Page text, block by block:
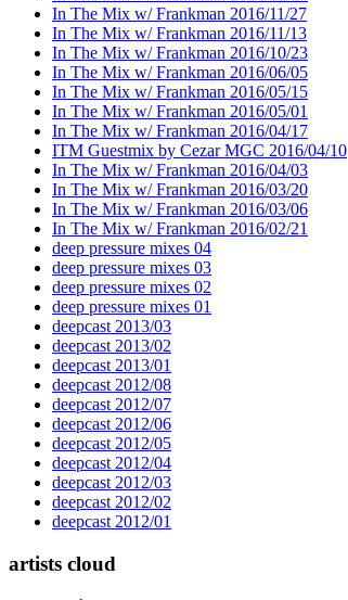
In The Mix w/ Frankman 2016/11/27
In The Mix w/ Frankman 2016/11/13
In The Mix w/ Frankman 2016/10/23
In The Mix w/ Frankman 2016/06/05
In The Mix w/ Frankman 2016/05/15
In The Mix w/ Frankman 2016/05/01
In The Mix w/ Frankman 2016/04/17
ITM Guestmix by Cezar MGC 2016/04/10
In The Mix w/ Frankman 2016/04/03
In The Mix w/ Frankman 2016/03/20
In The Mix w/ Frankman 2016/03/06
In The Mix w/ Frankman 2016/02/21
deep pressure mixes 04
deep pressure mixes 03
deep pressure mixes 02
deep pressure mixes 01
deepcast 2013/03
deepcast 2013/02
deepcast 2013/01
deepcast 2012/08
deepcast 2012/07
deepcast 2012/06
deepcast 2012/05
deepcast 2012/04
deepcast 2012/03
deepcast 2012/02
deepcast 2012/01
artists cloud